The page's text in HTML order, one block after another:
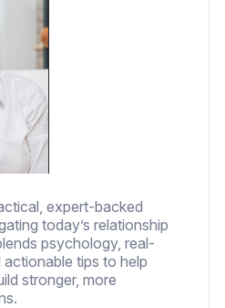
expert-backed
today’s relationship
psychology, real-
tips to help
stronger, more